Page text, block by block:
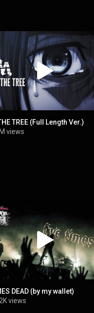
TREE (Full Length Ver.)
views
DEAD (by my wallet)
views